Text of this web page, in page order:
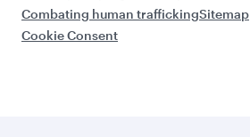
Combating human traffickingSitemap
Cookie Consent